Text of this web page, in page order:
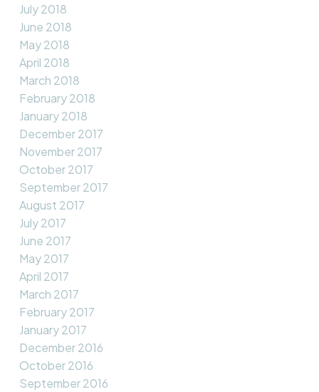
July 2018
June 2018
May 2018
April 2018
March 2018
February 2018
January 2018
December 2017
November 2017
October 2017
September 2017
August 2017
July 2017
June 2017
May 2017
April 2017
March 2017
February 2017
January 2017
December 2016
October 2016
September 2016